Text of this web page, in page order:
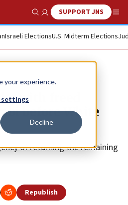
your experience.
settings
Decline
Show SearchSUPPORT JNS
Israeli ElectionsU.S. Midterm Elections
with freed
before White
of returning the remaining
Republish